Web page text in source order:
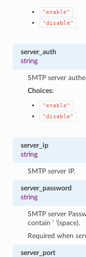
"enable"
"disable"
server_auth
string
SMTP server
Choices:
"enable"
"disable"
server_ip
string
SMTP server IP.
server_password
string
SMTP server
contain ‘ ‘(space).
Required when
server_port